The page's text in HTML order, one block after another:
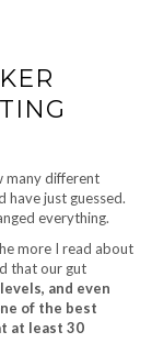
many different
just guessed.
everything.
more I read about
that our gut
and even
of the best
at least 30